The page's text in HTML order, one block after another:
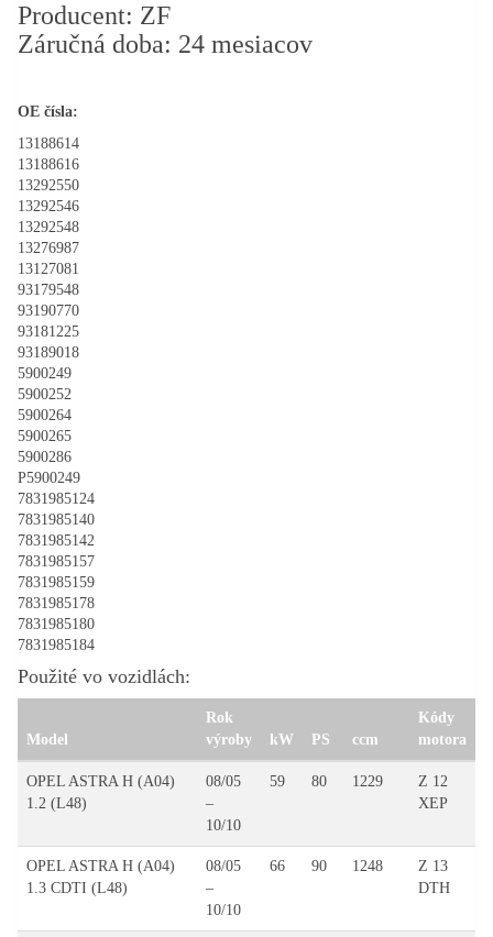
Producent: ZF
Záručná doba: 24 mesiacov
OE čísla:
13188614
13188616
13292550
13292546
13292548
13276987
13127081
93179548
93190770
93181225
93189018
5900249
5900252
5900264
5900265
5900286
P5900249
7831985124
7831985140
7831985142
7831985157
7831985159
7831985178
7831985180
7831985184
Použité vo vozidlách:
Model
Rok
výroby
kW PS ccm
Kódy
motora
OPEL ASTRA H (A04)
1.2 (L48)
08/05
–
10/10
59 80 1229
Z 12
XEP
OPEL ASTRA H (A04)
1.3 CDTI (L48)
08/05
–
10/10
66 90 1248
Z 13
DTH